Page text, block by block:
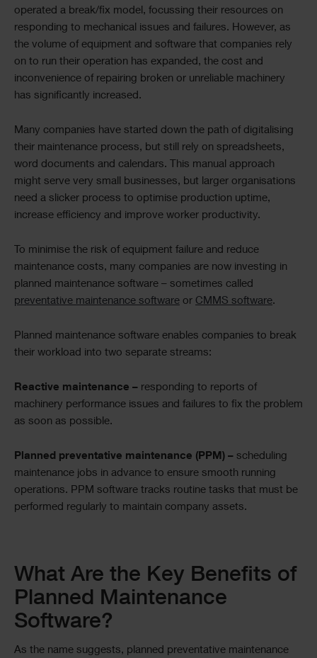
operated a break/fix model, focussing their resources on
responding to mechanical issues and failures. However, as
the volume of equipment and software that companies rely
on to run their operation has expanded, the cost and
inconvenience of repairing broken or unreliable machinery
has significantly increased.
Many companies have started down the path of digitalising
their maintenance process, but still rely on spreadsheets,
word documents and calendars. This manual approach
might serve very small businesses, but larger organisations
need a slicker process to optimise production uptime,
increase efficiency and improve worker productivity.
To minimise the risk of equipment failure and reduce
maintenance costs, many companies are now investing in
planned maintenance software – sometimes called
preventative maintenance software or CMMS software.
Planned maintenance software enables companies to break
their workload into two separate streams:
Reactive maintenance – responding to reports of
machinery performance issues and failures to fix the problem
as soon as possible.
Planned preventative maintenance (PPM) – scheduling
maintenance jobs in advance to ensure smooth running
operations. PPM software tracks routine tasks that must be
performed regularly to maintain company assets.
Text
What Are the Key Benefits of
Planned Maintenance
Software?
As the name suggests, planned preventative maintenance